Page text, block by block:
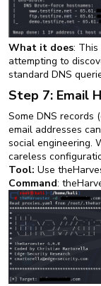
What it does: This
attempting to
standard DNS
Step 7: Email
Some DNS records
email addresses
social engineering.
careless
Tool: Use
Command: